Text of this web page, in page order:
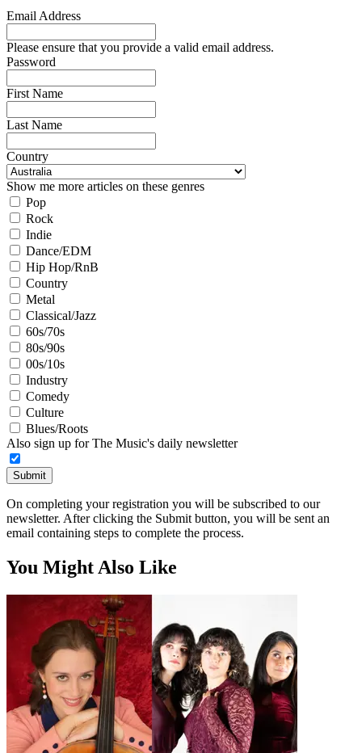
Email Address
Please ensure that you provide a valid email address.
Password
First Name
Last Name
Country
Show me more articles on these genres
Pop
Rock
Indie
Dance/EDM
Hip Hop/RnB
Country
Metal
Classical/Jazz
60s/70s
80s/90s
00s/10s
Industry
Comedy
Culture
Blues/Roots
Also sign up for The Music's daily newsletter
Submit
On completing your registration you will be subscribed to our
newsletter. After clicking the Submit button, you will be sent an
email containing steps to complete the process.
You Might Also Like